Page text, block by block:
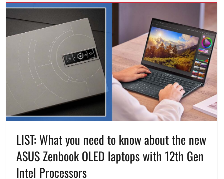
photos,
unboxing
Tags
battery
Camera,
Features
how
nova,
Manila
Millennial ,
nova
series,
Y70,
LIST: What you need to know about the new
ASUS Zenbook OLED laptops with 12th Gen
Intel Processors